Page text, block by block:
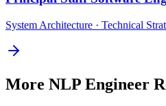
System Architecture · Technical
More NLP Engineer